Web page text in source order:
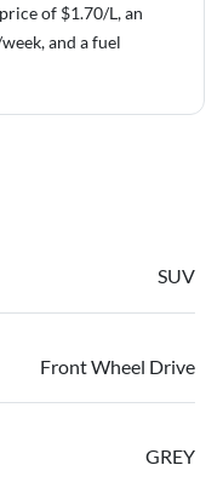
of $1.70/L, an
and a fuel
SUV
Front Wheel Drive
GREY